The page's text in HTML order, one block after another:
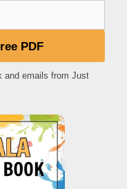
PDF
and emails from Just